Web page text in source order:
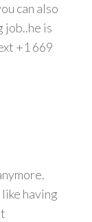
can also
job..he is
+1 669
having